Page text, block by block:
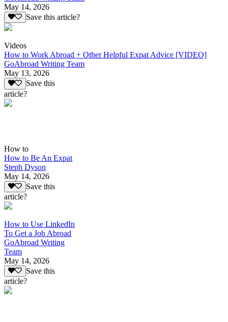
May 14, 2026
Save this article?
Videos
How to Work Abroad + Other Helpful Expat Advice [VIDEO]
GoAbroad Writing Team
May 13, 2026
Save this
article?
How to
How to Be An Expat
Steph Dyson
May 14, 2026
Save this
article?
How to Use LinkedIn
To Get a Job Abroad
GoAbroad Writing
Team
May 14, 2026
Save this
article?